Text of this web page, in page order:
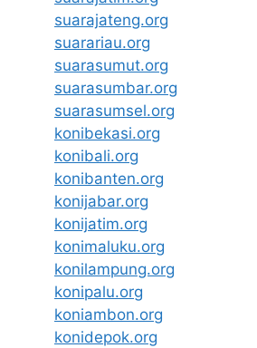
suarajateng.org
suarariau.org
suarasumut.org
suarasumbar.org
suarasumsel.org
konibekasi.org
konibali.org
konibanten.org
konijabar.org
konijatim.org
konimaluku.org
konilampung.org
konipalu.org
koniambon.org
konidepok.org